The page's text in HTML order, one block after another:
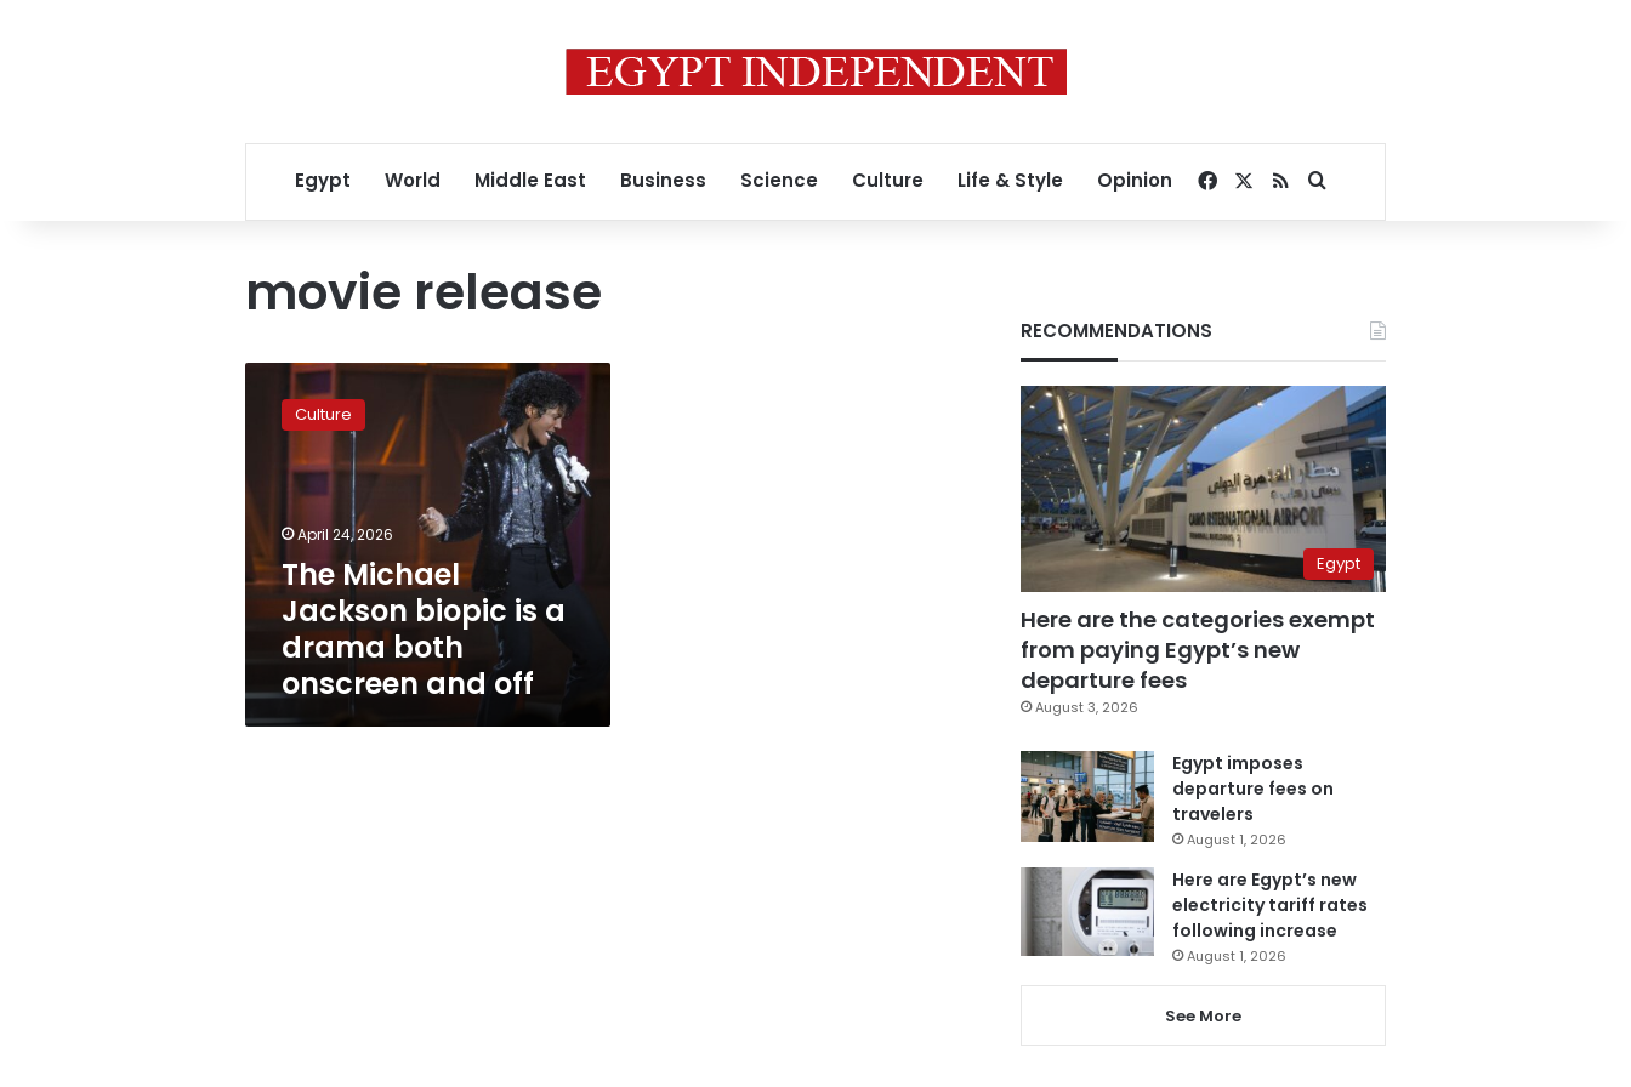
Egypt World Middle East Business Science Culture Life & Style Opinion Facebook
RSSSearch for
movie release
Michael
Jackson
drama
both
onscreen
Culture
April 24, 2026
The Michael
Jackson biopic is a
drama both
onscreen and off
RECOMMENDATIONS
Egypt
Here are the categories exempt
from paying Egypt’s new
departure fees
August 3, 2026
Egypt imposes
departure fees on
travelers
August 1, 2026
Here are Egypt’s new
electricity tariff rates
following increase
August 1, 2026
See More